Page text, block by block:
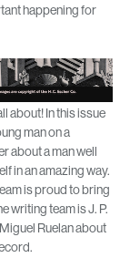
happening for
about! In this issue
man on a
about a man well
in an amazing way.
is proud to bring
writing team is J. P.
Ruelan about